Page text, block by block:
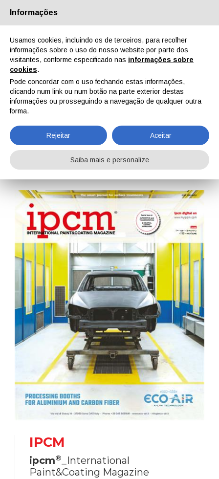
Quem Somos Parceiros Contactos Área reservada
EN IT DE ES PT
Home Revistas IPCM IPCM n. 99, Vol. XVII, Maio, Junho 2026
IPCM
ipcm®
_International
Paint&Coating Magazine
Informações
Usamos cookies, incluindo os de terceiros, para recolher
informações sobre o uso do nosso website por parte dos
visitantes, conforme especificado nas informações sobre
cookies.
Pode concordar com o uso fechando estas informações,
clicando num link ou num botão na parte exterior destas
informações ou prosseguindo a navegação de qualquer outra
forma.
Rejeitar Aceitar
Saiba mais e personalize